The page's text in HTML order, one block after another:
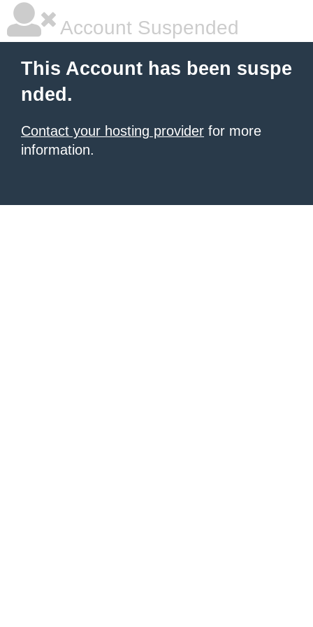
Account Suspended
This Account has been suspe
nded.
Contact your hosting provider for more
information.